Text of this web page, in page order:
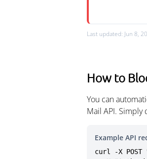
Last updated: Jun 8,
How to
You can
Mail API.
Example API
curl -X